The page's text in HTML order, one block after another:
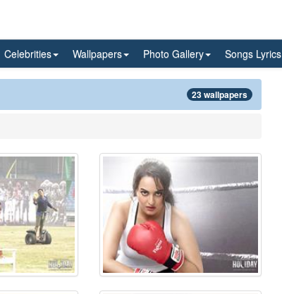
Celebrities Wallpapers Photo Gallery Songs Lyrics
23 wallpapers